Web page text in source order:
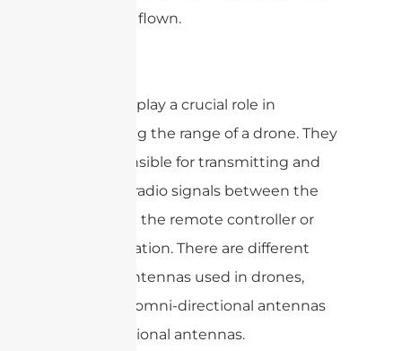
which it is flown.
Antennas play a crucial role in
maximizing the range of a drone. They
are responsible for transmitting and
receiving radio signals between the
drone and the remote controller or
ground station. There are different
types of antennas used in drones,
including omni-directional antennas
and directional antennas.